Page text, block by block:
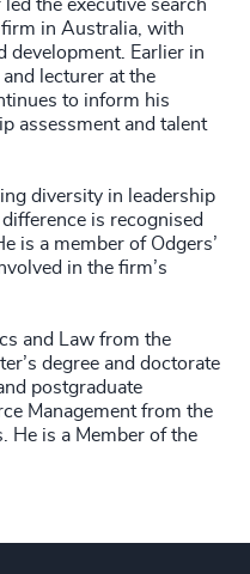
the executive search
in Australia, with
Earlier in
lecturer at the
to inform his
assessment and talent
diversity in leadership
is recognised
is a member of Odgers’
in the firm’s
and Law from the
degree and doctorate
postgraduate
Management from the
He is a Member of the